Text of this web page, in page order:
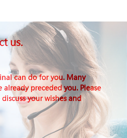
us.
can do for you. Many
preceded you. Please
your wishes and